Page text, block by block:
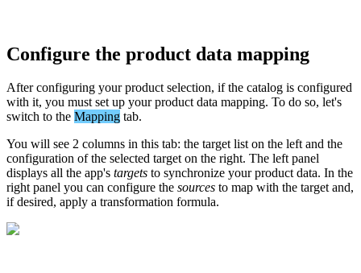
Configure the product data mapping
After configuring your product selection, if the catalog is configured
with it, you must set up your product data mapping. To do so, let's
switch to the Mapping tab.
You will see 2 columns in this tab: the target list on the left and the
configuration of the selected target on the right. The left panel
displays all the app's targets to synchronize your product data. In the
right panel you can configure the sources to map with the target and,
if desired, apply a transformation formula.